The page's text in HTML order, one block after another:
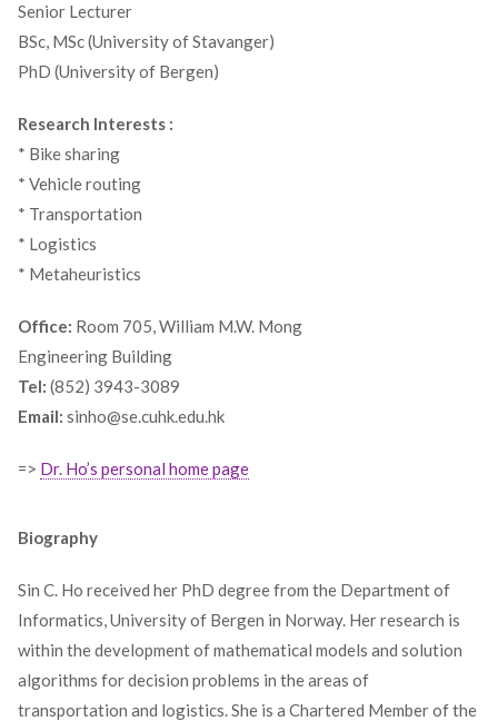
Senior Lecturer
BSc, MSc (University of Stavanger)
PhD (University of Bergen)
Research Interests :
* Bike sharing
* Vehicle routing
* Transportation
* Logistics
* Metaheuristics
Office: Room 705, William M.W. Mong
Engineering Building
Tel: (852) 3943-3089
Email: sinho@se.cuhk.edu.hk
=> Dr. Ho’s personal home page
Biography
Sin C. Ho received her PhD degree from the Department of
Informatics, University of Bergen in Norway. Her research is
within the development of mathematical models and solution
algorithms for decision problems in the areas of
transportation and logistics. She is a Chartered Member of the